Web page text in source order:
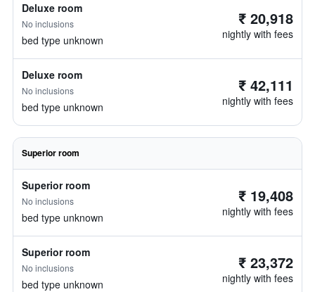
Deluxe room
No inclusions
bed type unknown
₹ 20,918
nightly with fees
Deluxe room
No inclusions
bed type unknown
₹ 42,111
nightly with fees
Superior room
Superior room
No inclusions
bed type unknown
₹ 19,408
nightly with fees
Superior room
No inclusions
bed type unknown
₹ 23,372
nightly with fees